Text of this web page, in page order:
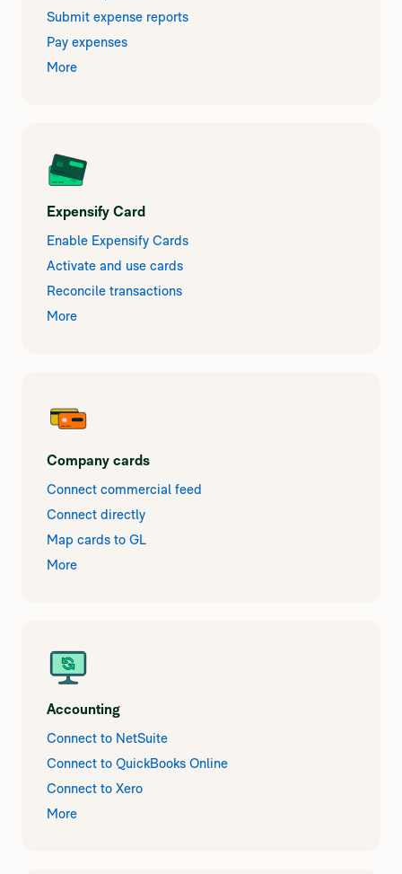
Submit expense reports
Pay expenses
More
Expensify Card
Enable Expensify Cards
Activate and use cards
Reconcile transactions
More
Company cards
Connect commercial feed
Connect directly
Map cards to GL
More
Accounting
Connect to NetSuite
Connect to QuickBooks Online
Connect to Xero
More